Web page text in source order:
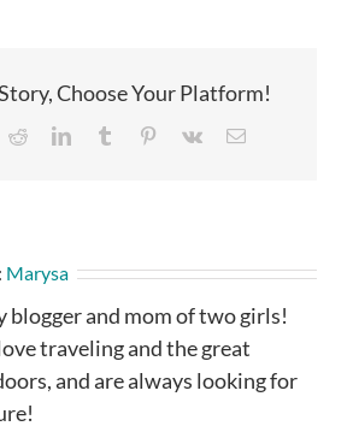
Choose Your Platform!
RedditLinkedInTumblr Pinterest
Vk Email
Marysa
blogger and mom of two girls!
traveling and the great
and are always looking for